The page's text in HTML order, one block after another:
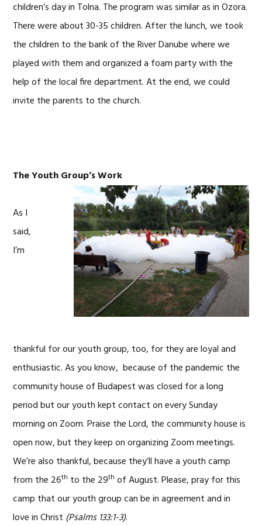
children’s day in Tolna. The program was similar as in Ozora.
There were about 30-35 children. After the lunch, we took
the children to the bank of the River Danube where we
played with them and organized a foam party with the
help of the local fire department. At the end, we could
invite the parents to the church.
TheYouth Group’s Work
As I
said,
I’m
thankful for our youth group, too, for they are loyal and
enthusiastic. As you know, because of the pandemic the
community house of Budapest was closed for a long
period but our youth kept contact on every Sunday
morning on Zoom. Praise the Lord, the community house is
open now, but they keep on organizing Zoom meetings.
We’re also thankful, because they’ll have a youth camp
from the 26th to the 29th of August. Please, pray for this
camp that our youth group can be in agreement and in
love in Christ (Psalms 133:1-3).